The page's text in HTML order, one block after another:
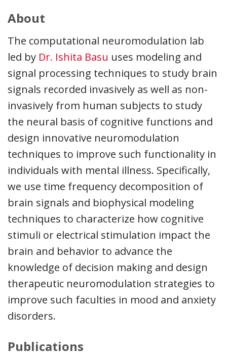
About
The computational neuromodulation lab
led by Dr. Ishita Basu uses modeling and
signal processing techniques to study brain
signals recorded invasively as well as non-
invasively from human subjects to study
the neural basis of cognitive functions and
design innovative neuromodulation
techniques to improve such functionality in
individuals with mental illness. Specifically,
we use time frequency decomposition of
brain signals and biophysical modeling
techniques to characterize how cognitive
stimuli or electrical stimulation impact the
brain and behavior to advance the
knowledge of decision making and design
therapeutic neuromodulation strategies to
improve such faculties in mood and anxiety
disorders.
Publications